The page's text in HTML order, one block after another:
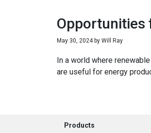
Opportunities
May 30, 2024by Will Ray
In a world where
are useful for energy
Products